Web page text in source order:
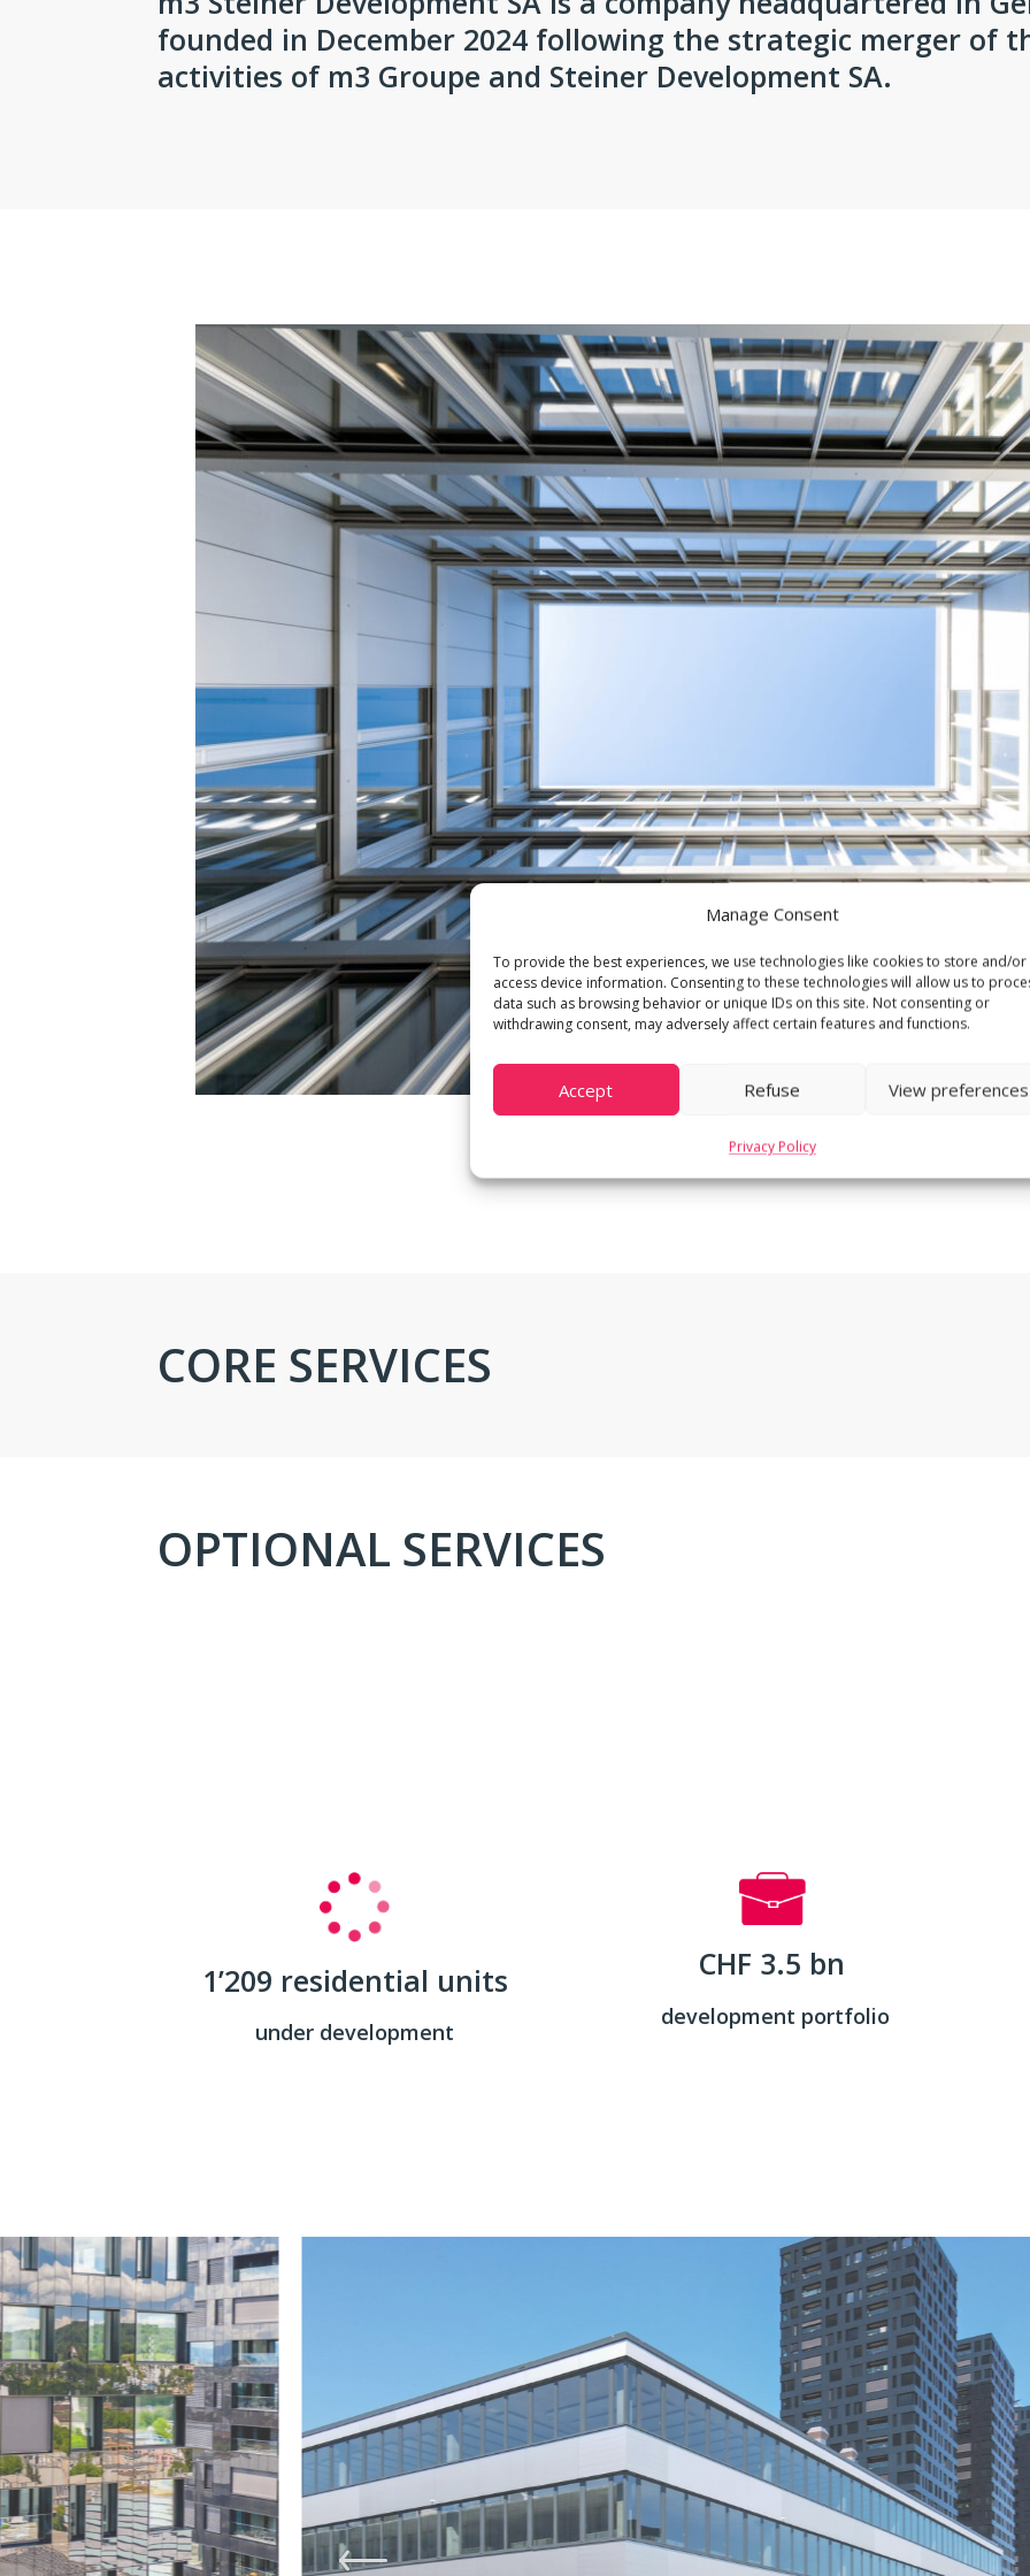
Manage Consent
To provide the best experiences, we use technologies like cookies to store and/or
access device information. Consenting to these technologies will allow us to
data such as browsing behavior or unique IDs on this site. Not consenting or
withdrawing consent, may adversely affect certain features and functions.
Accept Refuse View preferences
Privacy Policy
founded in December 2024 following the strategic merger of
activities of m3 Groupe and Steiner Development SA.
CORE SERVICES
OPTIONAL SERVICES
1’209 residential units
under development
CHF 3.5 bn
development portfolio